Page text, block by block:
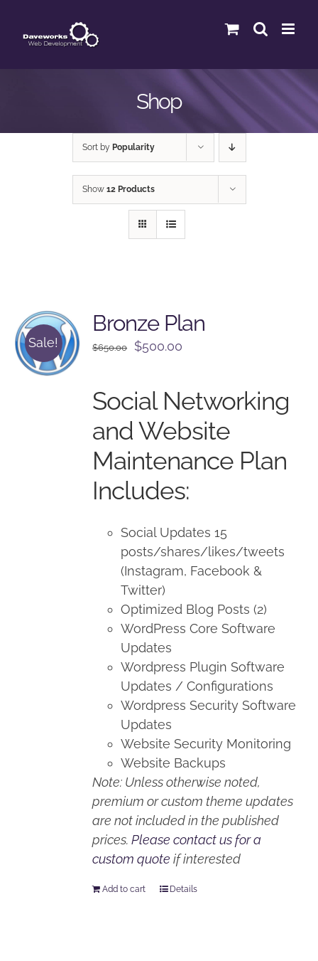
content
Shop
Sort by Popularity
Show 12 Products
Sale!
Bronze Plan
$650.00
Original
$650.00.
$500.00
$500.00.
Social Networking
and Website
Maintenance Plan
Includes:
Social Updates 15
posts/shares/likes/tweets
(Instagram, Facebook &
Twitter)
Optimized Blog Posts (2)
WordPress Core Software
Updates
Wordpress Plugin Software
Updates / Configurations
Wordpress Security Software
Updates
Website Security Monitoring
Website Backups
Note: Unless otherwise noted,
premium or custom theme updates
are not included in the published
prices.Please contact us for a
custom quote if interested
Add to cart Details